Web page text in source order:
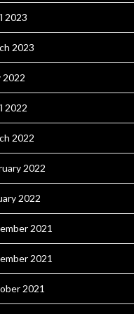
2023
2023
2022
2022
2022
2022
2022
2021
2021
2021